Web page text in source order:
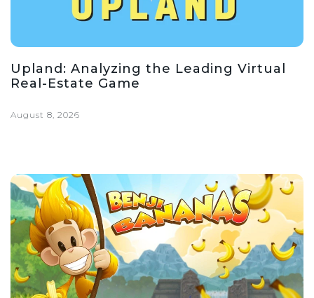
Upland: Analyzing the Leading Virtual
Real-Estate Game
August 8, 2026